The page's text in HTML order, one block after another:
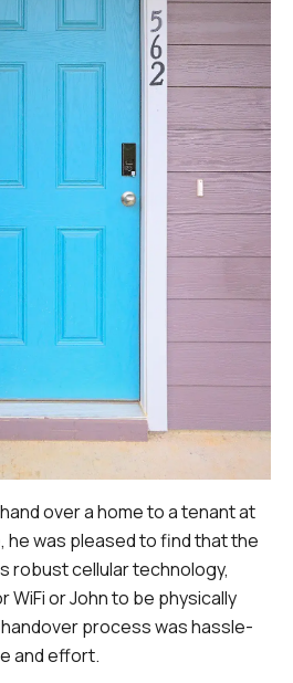
over a home to a tenant at
was pleased to find that the
robust cellular technology,
WiFi or John to be physically
process was hassle-
and effort.